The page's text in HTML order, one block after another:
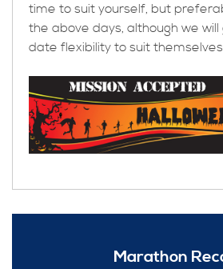
time to suit yourself, but
the above days, although we will
date flexibility to suit
Marathon